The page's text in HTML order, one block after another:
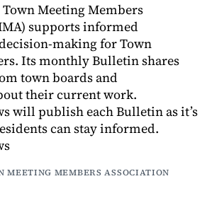
Meeting Members
supports informed
making for Town
Its monthly Bulletin shares
town boards and
their current work.
will publish each Bulletin as it’s
can stay informed.
MEETING MEMBERS ASSOCIATION